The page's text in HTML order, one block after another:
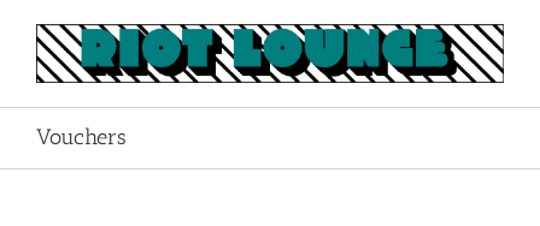
content
Vouchers